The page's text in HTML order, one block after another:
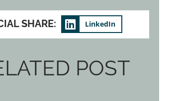
SHARE: LinkedIn
POST